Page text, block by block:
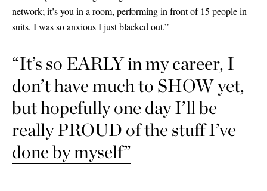
network; it’s you in a room, performing in front of 15 people in
suits. I was so anxious I just blacked out.”
“It’s so EARLY in my career, I
don’t have much to SHOW yet,
but hopefully one day I’ll be
really PROUD of the stuff I’ve
done by myself”